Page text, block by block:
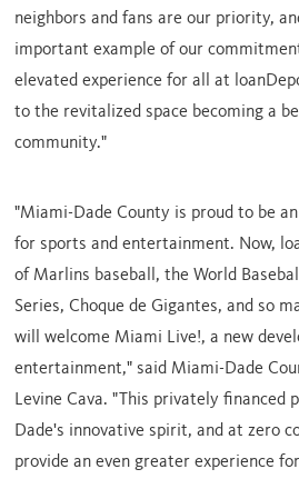
neighbors and fans are our priority,
important example of our
elevated experience for all at
to the revitalized space becoming a
community."
"Miami-Dade County is proud to be
for sports and entertainment. Now,
of Marlins baseball, the World
Series, Choque de Gigantes, and so
will welcome Miami Live!, a new
entertainment," said Miami-Dade
Levine Cava. "This privately financed
Dade's innovative spirit, and at zero
provide an even greater experience